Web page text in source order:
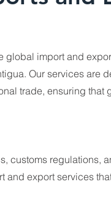
import and
Our services are
trade, ensuring
customs regulations,
and export services